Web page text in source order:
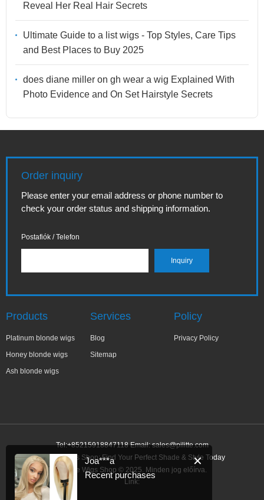
Reveal Her Real Hair Secrets
Ultimate Guide to a list wigs - Top Styles, Care Tips
and Best Places to Buy 2025
does diane miller on gh wear a wig Explained With
Photo Evidence and On Set Hairstyle Secrets
Order inquiry
Please enter your email address or phone number to
check your order status and shipping information.
Postafiók / Telefon
Products
Platinum blonde wigs
Honey blonde wigs
Ash blonde wigs
Services
Blog
Sitemap
Policy
Privacy Policy
Tel:+85215918847118 Email:sales@pilitte.com
Blonde Wigs Shop: Find Your Perfect Shade & Style Today
Blonde Wigs Shop © 2025. Minden jog előírva.
Link:
✕
Joa***a
Recent purchases